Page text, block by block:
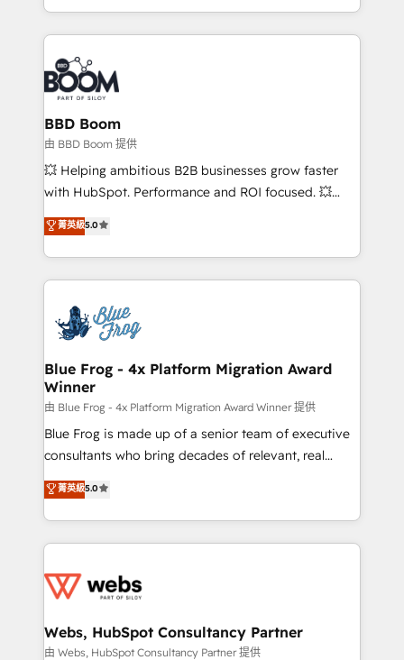
sales, and service hubs • Built-in flexibility for
by top brands such as Lenovo, Bluetooth,
International Sports Sciences Association, SXSW,
Notion, Soundcloud, American Nurses Association,
Randstad, Uber Freight, and HubSpot itself. We have
the largest technical consulting team of any HubSpot
partner and expertise across operational strategy,
business-first process building, system integration,
custom development, and extensibility. When you
work with Aptitude 8, you get a team – not an
development, and project management. We have
100% US-based, FTE team members. We offer
migrations from other platforms, systems
integration, extensibility, custom development, and
BBD Boom
由 BBD Boom 提供
💥 Helping ambitious B2B businesses grow faster
with HubSpot. Performance and ROI focused. 💥
BBD Boom is the HubSpot partner that can help you
to HubSpot Better. We work with your teams to
solve all your HubSpot challenges and improve user
adoption, sales process and marketing results.
the first time 🔧 Designing and optimising your
HubSpot set-up for better results 🌐 Website design
and build using HubSpot 🔌 Integrating HubSpot
with other systems 🎓 Training your teams to be
HubSpot pros 📊 Lead generation services using
HubSpot Why us? - SIX HubSpot Accreditations -
awarded by HubSpot after a rigorous process for
Migration, Custom Integration & Platform
Enablement -Onboarded over 500 businesses to
get more from your investment in HubSpot.
www.bbdboom.com
菁英級5.0
Blue Frog - 4x Platform Migration Award
Winner
由 Blue Frog - 4x Platform Migration Award Winner 提供
Blue Frog is made up of a senior team of executive
consultants who bring decades of relevant, real
world experience to our client engagements. "Blue
Frog is a top, trusted partner in HubSpot's
ecosystem for a reason. Their team brings over a
decade of experience to the table, along with deep
for driving growth. They are committed to helping
their unique business needs. We are thrilled to have
Blue Frog in the HubSpot ecosystem leading the
菁英級5.0
Webs, HubSpot Consultancy Partner
由 Webs, HubSpot Consultancy Partner 提供